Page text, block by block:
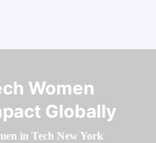
Women
Globally
in Tech New York